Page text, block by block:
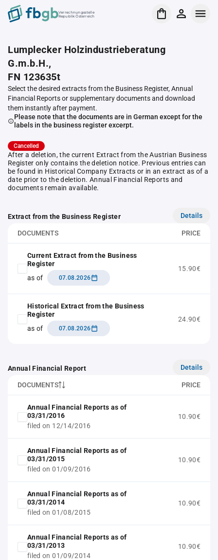
Verrechnungsstelle
Republik Österreich
Lumplecker Holzindustrieberatung
G.m.b.H.,
FN 123635t
Select the desired extracts from the Business Register, Annual
Financial Reports or supplementary documents and download
them instantly after payment.
Please note that the documents are in German except for the
labels in the business register excerpt.
Cancelled
After a deletion, the current Extract from the Austrian Business
Register only contains the deletion notice. Previous entries can
be found in Historical Company Extracts or in an extract as of a
date prior to the deletion. Annual Financial Reports and
documents remain available.
Extract from the Business Register Details
DOCUMENTS PRICE
Current Extract from the Business
Register
as of
07.08.2026
15.90€
Historical Extract from the Business
Register
as of
07.08.2026
24.90€
Annual Financial Report Details
DOCUMENTS PRICE
Annual Financial Reports as of
03/31/2016
filed on 12/14/2016
10.90€
Annual Financial Reports as of
03/31/2015
filed on 01/09/2016
10.90€
Annual Financial Reports as of
03/31/2014
filed on 01/08/2015
10.90€
Annual Financial Reports as of
03/31/2013
filed on 01/09/2014
10.90€